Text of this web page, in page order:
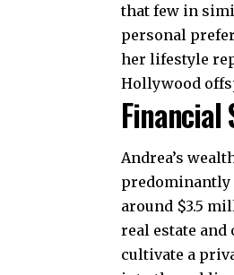
that few in
personal
her lifestyle
Hollywood
Financial
Andrea’s
predominantly
around $3.5
real estate
cultivate a